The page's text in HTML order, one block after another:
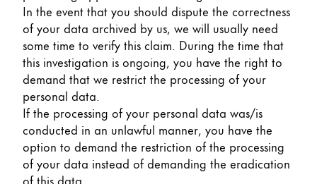
In the event that you should dispute the correctness
of your data archived by us, we will usually need
some time to verify this claim. During the time that
this investigation is ongoing, you have the right to
demand that we restrict the processing of your
personal data.
If the processing of your personal data was/is
conducted in an unlawful manner, you have the
option to demand the restriction of the processing
of your data instead of demanding the eradication
of this data.